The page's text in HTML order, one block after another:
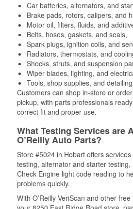
Car batteries, alternators, and
Brake pads, rotors, calipers, and
Motor oil, filters, fluids, and
Belts, hoses, gaskets, and seals,
Spark plugs, ignition coils, and
Radiators, thermostats, and
Shocks, struts, and suspension
Wiper blades, lighting, and
Tools, shop supplies, and
Customers can shop in-store or
pickup, with parts professionals
correct fit and proper use.
What Testing Services are
O’Reilly Auto Parts?
Store #5024 in Hobart offers
testing, alternator and starter testing,
Check Engine light code reading to
problems quickly.
With O’Reilly VeriScan and other